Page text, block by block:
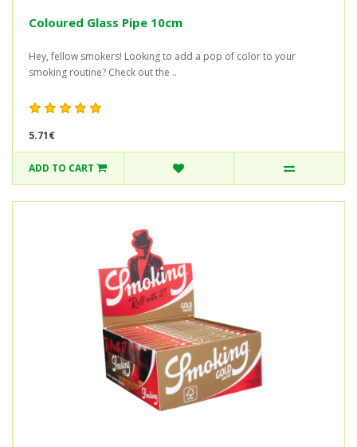
Coloured Glass Pipe 10cm
Hey, fellow smokers! Looking to add a pop of color to your
smoking routine? Check out the ..
5.71€
ADD TO CART